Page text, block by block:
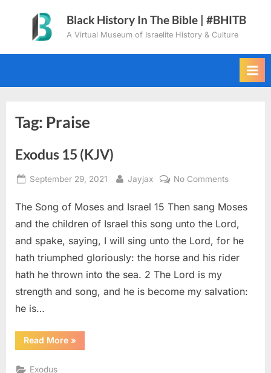
content
Black History In The Bible | #BHITB
A Virtual Museum of Israelite History & Culture
Tag: Praise
Exodus 15 (KJV)
Posted
September 29, 2021 By
Jayjax No Commentson
15
(KJV)
The Song of Moses and Israel 15 Then sang Moses
and the children of Israel this song unto the Lord,
and spake, saying, I will sing unto the Lord, for he
hath triumphed gloriously: the horse and his rider
hath he thrown into the sea. 2 The Lord is my
strength and song, and he is become my salvation:
he is…
Read More“Exodus
15
»
Exodus